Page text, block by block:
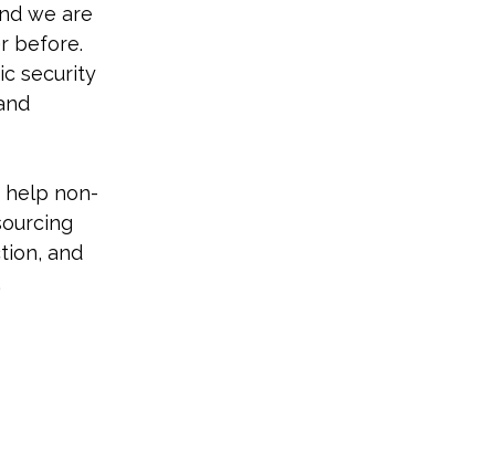
we are
before.
security
help non-
and